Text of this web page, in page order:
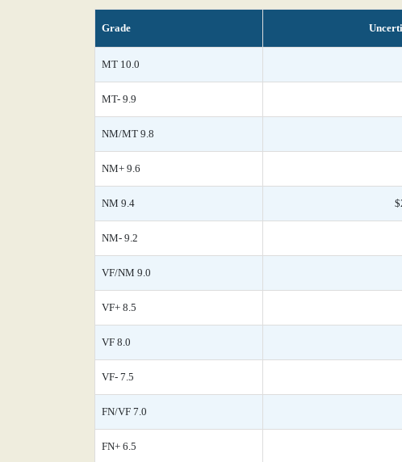
Grade
MT 10.0
MT- 9.9
NM/MT 9.8
NM+ 9.6
NM 9.4
NM- 9.2
VF/NM 9.0
VF+ 8.5
VF 8.0
VF- 7.5
FN/VF 7.0
FN+ 6.5